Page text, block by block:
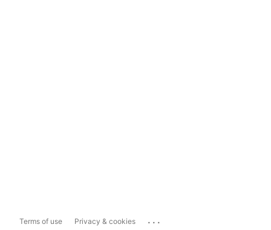
Terms of use Privacy & cookies ...